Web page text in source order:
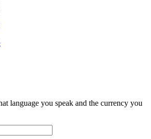
language you speak and the currency you